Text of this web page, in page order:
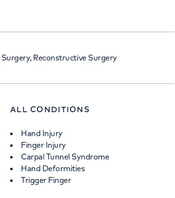
Reconstructive Surgery
ALL CONDITIONS
Hand Injury
Finger Injury
Carpal Tunnel Syndrome
Hand Deformities
Trigger Finger